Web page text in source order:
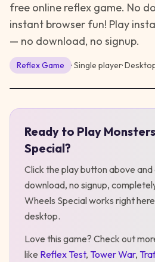
free online reflex game. No
instant browser fun! Play
— no download, no signup.
ReflexGame · Single player·
PlayMonsters' Wheels
Ready to Play
Special?
Click the play button above and
download, no signup,
Wheels Specialworks right
desktop.
Love this game? Check out
like Reflex Test, Tower War,